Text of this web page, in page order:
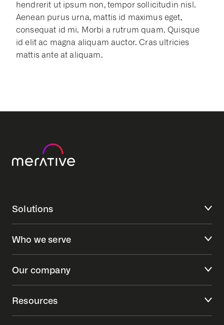
hendrerit ut ipsum non, tempor sollicitudin nisl.
Aenean purus urna, mattis id maximus eget,
consequat id mi. Morbi a rutrum quam. Quisque
id elit ac magna aliquam auctor. Cras ultricies
mattis ante at aliquam.
Solutions
Who we serve
Our company
Resources